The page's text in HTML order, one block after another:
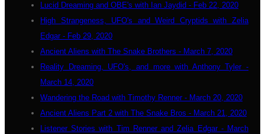
Lucid Dreaming and OBE's with Ian Jaydid - Feb 22, 2020
High Strangeness, UFO's and Weird Cryptids with Zelia
Edgar - Feb 29, 2020
Ancient Aliens with The Snake Brothers - March 7, 2020
Reality Dreaming, UFO's, and more with Anthony Tyler -
March 14, 2020
Wandering the Road with Timothy Renner - March 20, 2020
Ancient Aliens Part 2 with The Snake Bros - March 21, 2020
Listener Stories with Tim Renner and Zelia Edgar - March